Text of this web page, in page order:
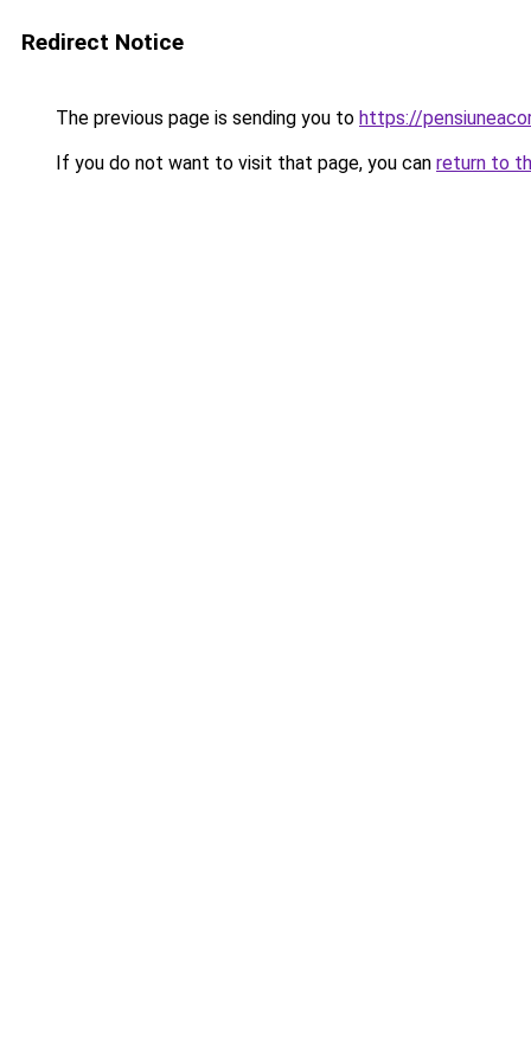
Redirect Notice
The previous page is sending you to https://
If you do not want to visit that page, you can return to